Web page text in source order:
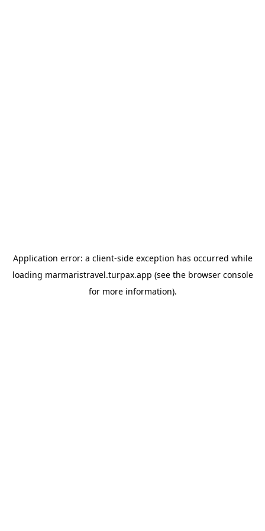
Application error: a client-side exception has occurred while
loading marmaristravel.turpax.app (see the browser console
for more information).